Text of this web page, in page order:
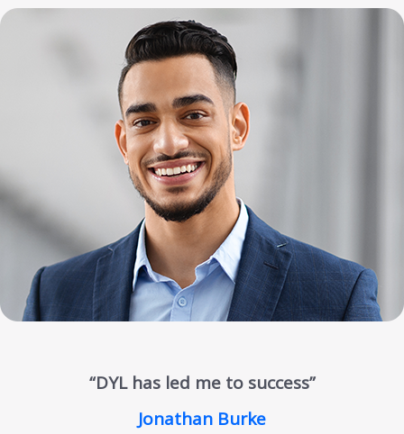
“DYL has led me to success”
Jonathan Burke